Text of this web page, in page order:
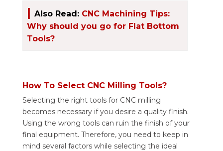
| Also Read: CNC Machining Tips:
Why should you go for Flat Bottom
Tools?
How To Select CNC Milling Tools?
Selecting the right tools for CNC milling
becomes necessary if you desire a quality finish.
Using the wrong tools can ruin the finish of your
final equipment. Therefore, you need to keep in
mind several factors while selecting the ideal